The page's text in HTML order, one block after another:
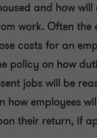
and how will
work. Often the
costs for an
policy on how
jobs will be
how employees
their return, if